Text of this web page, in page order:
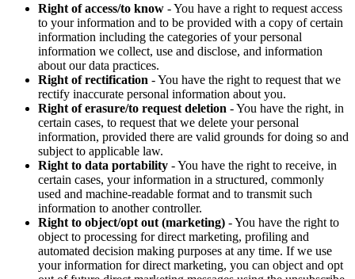
Right of access/to know - You have a right to request access
to your information and to be provided with a copy of certain
information including the categories of your personal
information we collect, use and disclose, and information
about our data practices.
Right of rectification - You have the right to request that we
rectify inaccurate personal information about you.
Right of erasure/to request deletion - You have the right, in
certain cases, to request that we delete your personal
information, provided there are valid grounds for doing so and
subject to applicable law.
Right to data portability - You have the right to receive, in
certain cases, your information in a structured, commonly
used and machine-readable format and to transmit such
information to another controller.
Right to object/opt out (marketing) - You have the right to
object to processing for direct marketing, profiling and
automated decision making purposes at any time. If we use
your information for direct marketing, you can object and opt